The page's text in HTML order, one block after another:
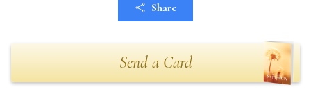
Share
Send a Card